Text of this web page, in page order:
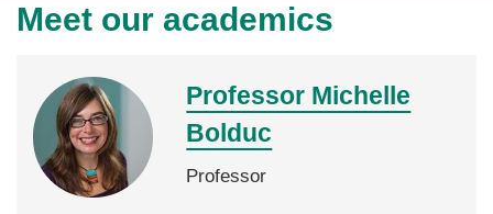
Meet our academics
Professor Michelle
Bolduc
Professor